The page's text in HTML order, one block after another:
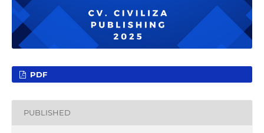
PDF
PUBLISHED